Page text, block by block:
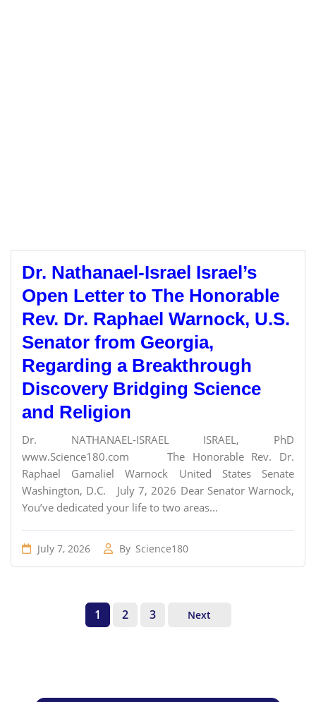
Dr. Nathanael-Israel Israel’s
Open Letter to The Honorable
Rev. Dr. Raphael Warnock, U.S.
Senator from Georgia,
Regarding a Breakthrough
Discovery Bridging Science
and Religion
Dr. NATHANAEL-ISRAEL ISRAEL, PhD
www.Science180.com The Honorable Rev. Dr.
Raphael Gamaliel Warnock United States Senate
Washington, D.C. July 7, 2026 Dear Senator Warnock,
You’ve dedicated your life to two areas...
July 7, 2026 By Science180
1 2 3 Next